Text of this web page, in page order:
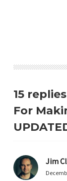
15
For
Jim